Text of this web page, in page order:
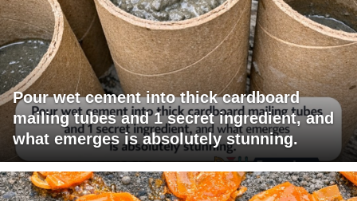
Pour wet cement into thick cardboard
mailing tubes and 1 secret ingredient, and
what emerges is absolutely stunning.